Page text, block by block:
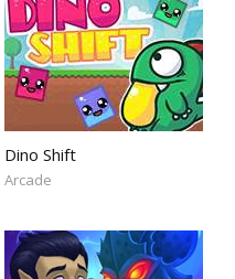
Dino Shift
Arcade